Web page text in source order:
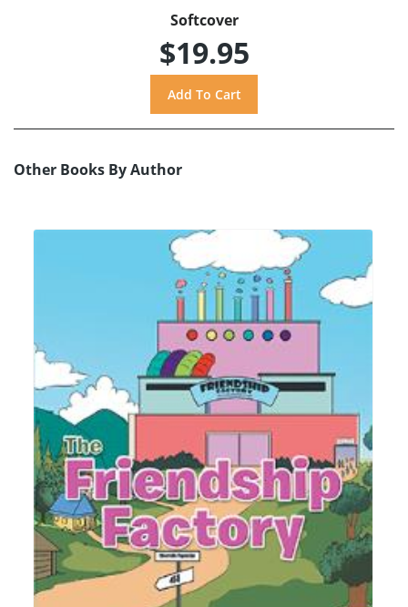
Softcover
$19.95
Other Books By Author